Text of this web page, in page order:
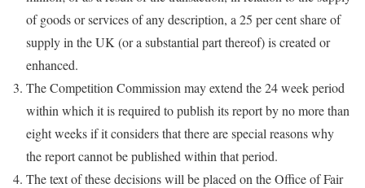
of goods or services of any description, a 25 per cent share of
supply in the UK (or a substantial part thereof) is created or
enhanced.
The Competition Commission may extend the 24 week period
within which it is required to publish its report by no more than
eight weeks if it considers that there are special reasons why
the report cannot be published within that period.
The text of these decisions will be placed on the Office of Fair